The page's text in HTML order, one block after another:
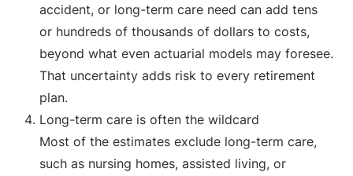
accident, or long-term care need can add tens
or hundreds of thousands of dollars to costs,
beyond what even actuarial models may foresee.
That uncertainty adds risk to every retirement
plan.
Long-term care is often the wildcard
Most of the estimates exclude long-term care,
such as nursing homes, assisted living, or